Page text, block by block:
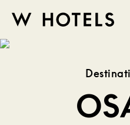
skip
HOTELS